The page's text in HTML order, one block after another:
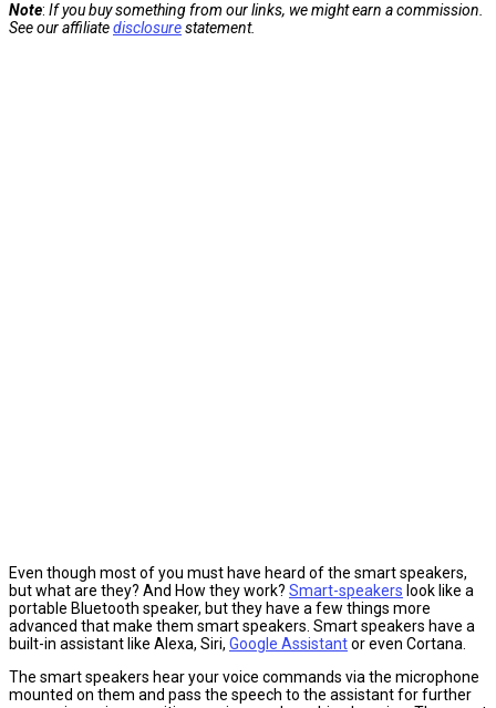
Note: If you buy something from our links, we might earn a commission.
See our affiliatedisclosurestatement.
Even though most of you must have heard of the smart speakers,
but what are they? And How they work? Smart-speakers look like a
portable Bluetooth speaker, but they have a few things more
advanced that make them smart speakers. Smart speakers have a
built-in assistant like Alexa, Siri, Google Assistantor even Cortana.
The smart speakers hear your voice commands via the microphone
mounted on them and pass the speech to the assistant for further